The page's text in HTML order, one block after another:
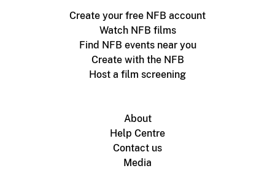
Create your free NFB account
Watch NFB films
Find NFB events near you
Create with the NFB
Host a film screening
About
Help Centre
Contact us
Media